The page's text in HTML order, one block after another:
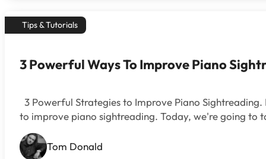
Tips & Tutorials
3 Powerful Ways To Improve Piano
3 Powerful Strategies to Improve Piano
to improve piano sightreading. Today, we're going to
Tom Donald